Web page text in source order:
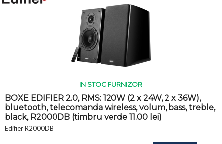
IN STOC FURNIZOR
BOXE EDIFIER 2.0, RMS: 120W (2 x 24W, 2 x 36W),
bluetooth, telecomanda wireless, volum, bass, treble,
black, R2000DB (timbru verde 11.00 lei)
Edifier R2000DB